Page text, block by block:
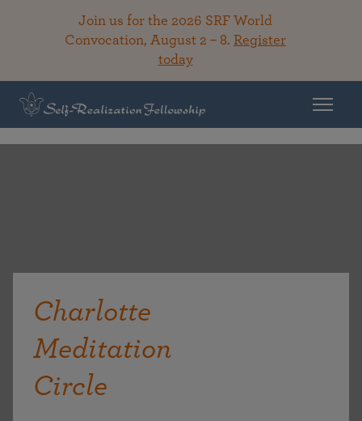
Join us for the 2026 SRF World
Convocation, August 2 – 8. Register
today
Charlotte
Meditation
Circle